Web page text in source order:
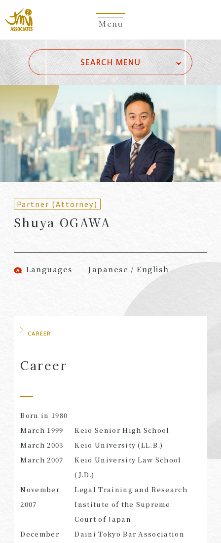
Menu
SEARCH MENU
Ka Ha Ma
A
B C D E F G H I
J
K
L N O P Q R S
U
V W X Y Z
Partners
(Attorneys)
Counsel
(Attorneys)
(Attorneys)
Partners (Patent
Attorneys)
Partners
Special Advisors
Advisors
(Attorneys)
Advisors (Patent
Attorneys)
SEARCH
Partner (Attorney)
Shuya OGAWA
Languages Japanese / English
CAREER
Career
Born in 1980
March 1999
Keio Senior High School
March 2003
Keio University (LL.B.)
March 2007
Keio University Law School
(J.D.)
November
2007
Legal Training and Research
Institute of the Supreme
Court of Japan
December
Daini Tokyo Bar Association